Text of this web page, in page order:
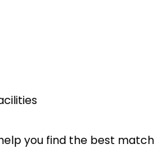
you find the best match